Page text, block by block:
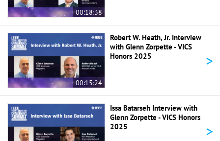
00:18:38
00:15:24
Robert W. Heath, Jr. Interview
with Glenn Zorpette - VICS
Honors 2025
>
Issa Batarseh Interview with
Glenn Zorpette - VICS Honors
2025
>